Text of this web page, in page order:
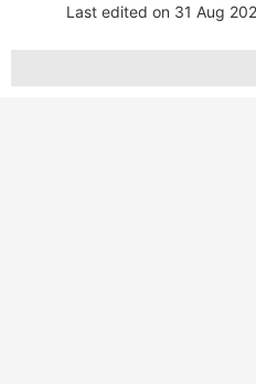
Last edited on 31 Aug